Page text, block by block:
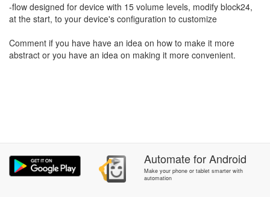
-flow designed for device with 15 volume levels, modify block24,
at the start, to your device's configuration to customize
Comment if you have have an idea on how to make it more
abstract or you have an idea on making it more convenient.
AutomateforAndroid
Make your phone or tablet smarter with
automation